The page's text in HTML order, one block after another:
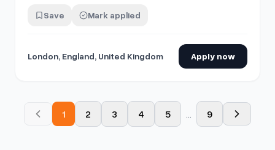
Save Mark applied
London, England, United Kingdom Apply now
1 2 3 4 5 ... 9